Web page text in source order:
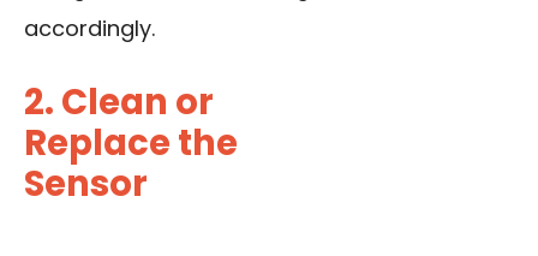
accordingly.
2. Clean or
Replace the
Sensor